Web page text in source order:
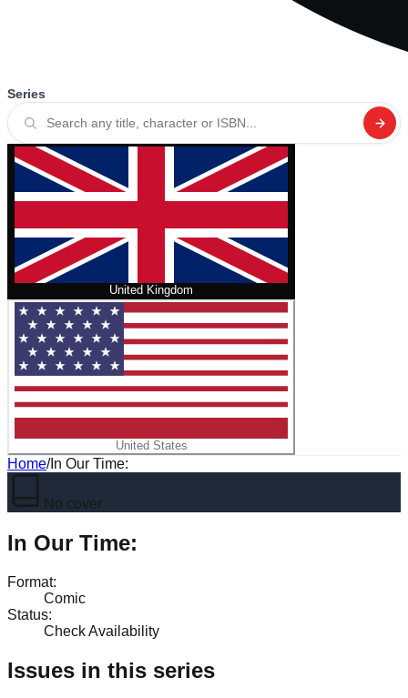
Series
United Kingdom
United States
Home/In Our Time:
No cover
In Our Time:
Format:
Comic
Status:
Check Availability
Issues in this series